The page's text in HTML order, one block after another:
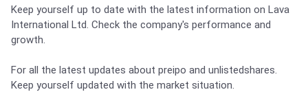
Channel Partner
All About Planify
Keep yourself up to date with the latest information on Lava
International Ltd. Check the company's performance and
growth.
For all the latest updates about preipo and unlistedshares.
Keep yourself updated with the market situation.